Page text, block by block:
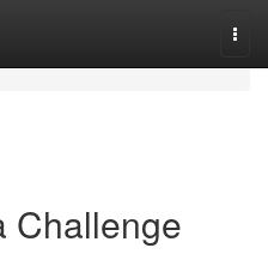
Challenge